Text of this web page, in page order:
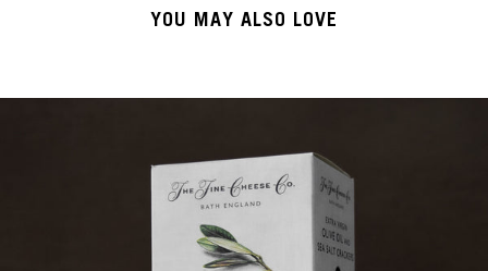
YOU MAY ALSO LOVE